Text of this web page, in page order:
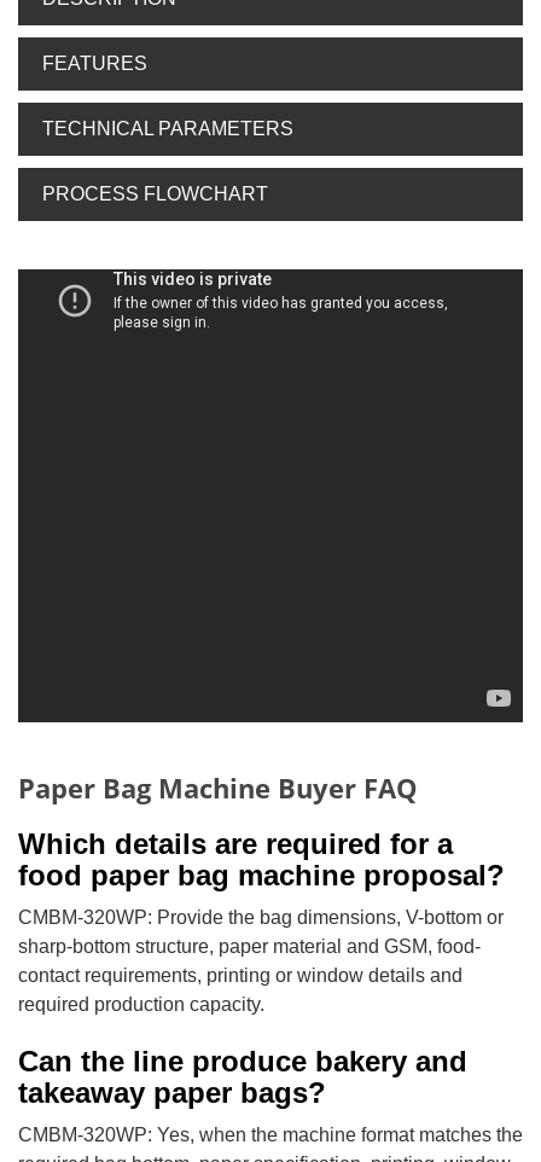
FEATURES
TECHNICAL PARAMETERS
PROCESS FLOWCHART
Paper Bag Machine Buyer FAQ
Which details are required for a
food paper bag machine proposal?
CMBM-320WP: Provide the bag dimensions, V-bottom or
sharp-bottom structure, paper material and GSM, food-
contact requirements, printing or window details and
required production capacity.
Can the line produce bakery and
takeaway paper bags?
CMBM-320WP: Yes, when the machine format matches the